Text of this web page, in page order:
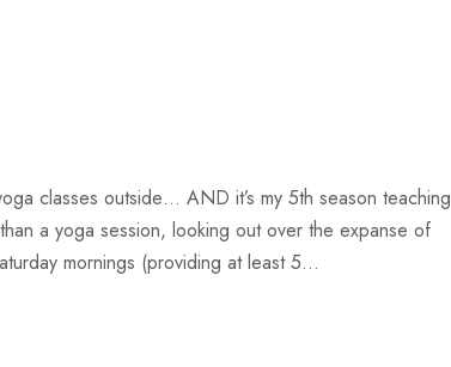
classes outside… AND it’s my 5th season teaching
a yoga session, looking out over the expanse of
mornings (providing at least 5...